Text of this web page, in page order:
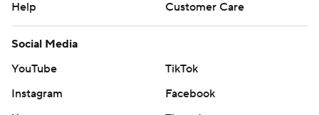
Help
Customer Care
Social Media
YouTube
TikTok
Instagram
Facebook